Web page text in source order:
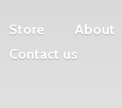
Store About
Contact us